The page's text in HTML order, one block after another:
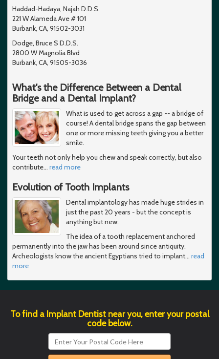
Haddad-Hadaya, Najah D.D.S.
221 W Alameda Ave # 101
Burbank, CA, 91502-3031
Dodge, Bruce S D.D.S.
2800 W Magnolia Blvd
Burbank, CA, 91505-3036
What's the Difference Between a Dental
Bridge and a Dental Implant?
What is used to get across a gap -- a bridge of
course! A dental bridge spans the gap between
one or more missing teeth giving you a better
smile.
Your teeth not only help you chew and speak correctly, but also
contribute… read more
Evolution of Tooth Implants
Dental implantology has made huge strides in
just the past 20 years - but the concept is
anything but new.
The idea of a tooth replacement anchored
permanently into the jaw has been around since antiquity.
Archeologists know the ancient Egyptians tried to implant… read
more
To find a Implant Dentist near you, enter your postal
code below.